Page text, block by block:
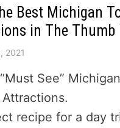
Best Michigan
in The Thumb
2021
See”
recipe for a day